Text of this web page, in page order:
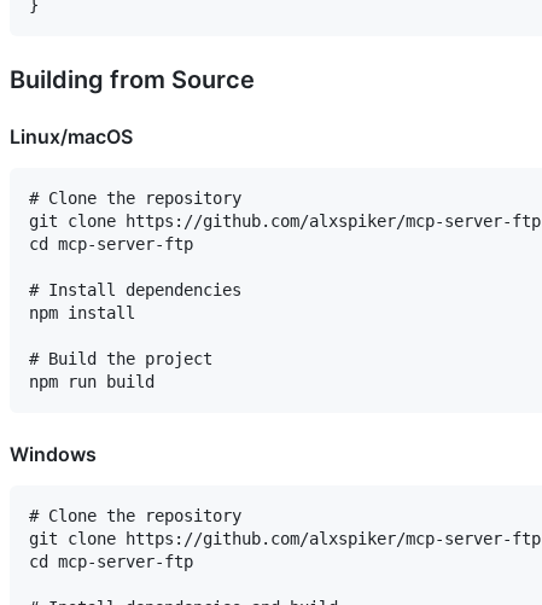
Building from Source
Linux/macOS
# Clone the repository
git clone https://github.com/alxspiker/mcp-server-
cd mcp-server-ftp
# Install dependencies
npm install
# Build the project
Windows
# Clone the repository
git clone https://github.com/alxspiker/mcp-server-
cd mcp-server-ftp